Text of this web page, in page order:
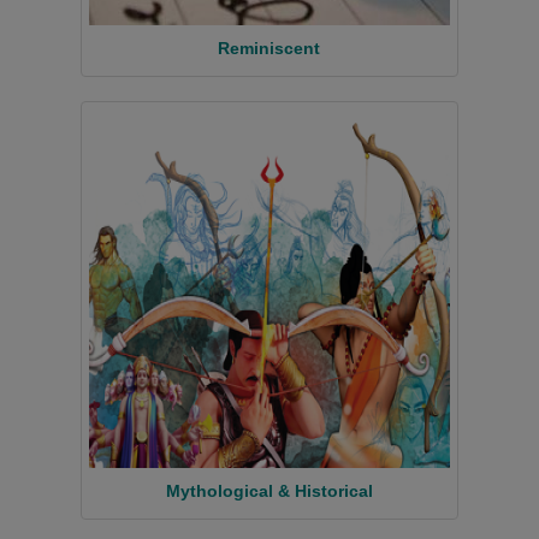
Reminiscent
Mythological & Historical